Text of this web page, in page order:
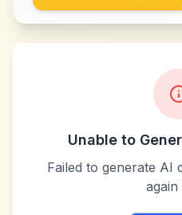
Unable to
Failed to generate AI
again